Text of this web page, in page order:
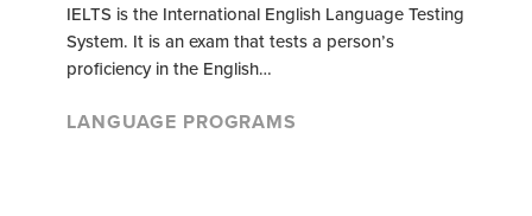
IELTS is the International English Language Testing
System. It is an exam that tests a person’s
proficiency in the English…
LANGUAGE PROGRAMS